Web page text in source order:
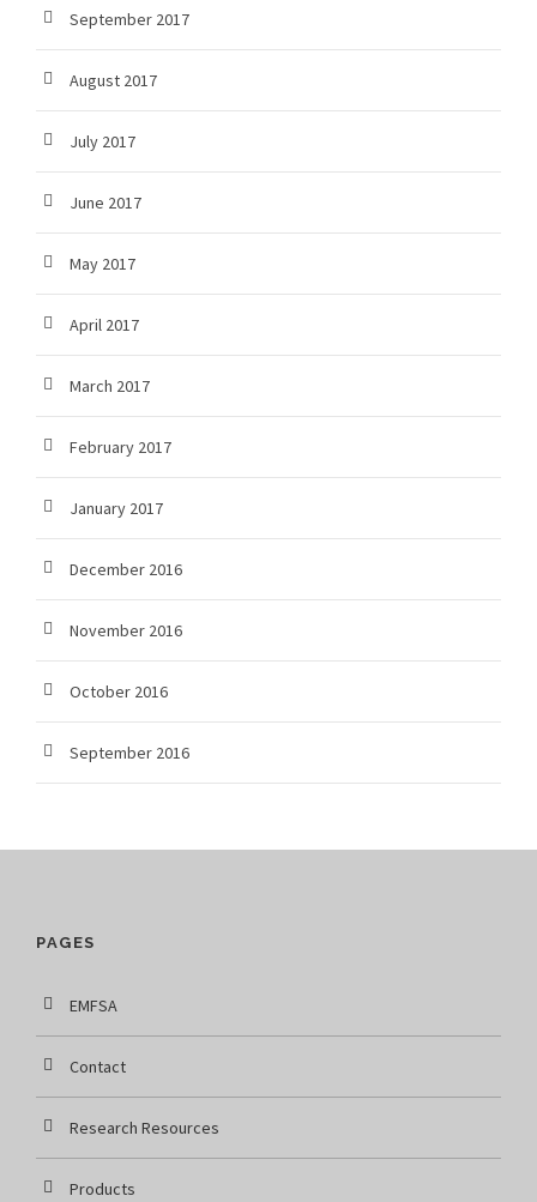
September 2017
August 2017
July 2017
June 2017
May 2017
April 2017
March 2017
February 2017
January 2017
December 2016
November 2016
October 2016
September 2016
PAGES
EMFSA
Contact
Research Resources
Products